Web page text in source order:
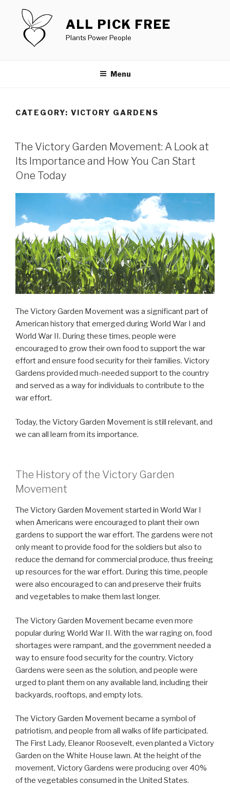
content
ALL PICK FREE
Plants Power People
Menu
CATEGORY: VICTORY GARDENS
POSTED
ON
The Victory Garden Movement: A Look at
Its Importance and How You Can Start
One Today
The Victory Garden Movement was a significant part of
American history that emerged during World War I and
World War II. During these times, people were
encouraged to grow their own food to support the war
effort and ensure food security for their families. Victory
Gardens provided much-needed support to the country
and served as a way for individuals to contribute to the
war effort.
Today, the Victory Garden Movement is still relevant, and
we can all learn from its importance.
The History of the Victory Garden
Movement
The Victory Garden Movement started in World War I
when Americans were encouraged to plant their own
gardens to support the war effort. The gardens were not
only meant to provide food for the soldiers but also to
reduce the demand for commercial produce, thus freeing
up resources for the war effort. During this time, people
were also encouraged to can and preserve their fruits
and vegetables to make them last longer.
The Victory Garden Movement became even more
popular during World War II. With the war raging on, food
shortages were rampant, and the government needed a
way to ensure food security for the country. Victory
Gardens were seen as the solution, and people were
urged to plant them on any available land, including their
backyards, rooftops, and empty lots.
The Victory Garden Movement became a symbol of
patriotism, and people from all walks of life participated.
The First Lady, Eleanor Roosevelt, even planted a Victory
Garden on the White House lawn. At the height of the
movement, Victory Gardens were producing over 40%
of the vegetables consumed in the United States.